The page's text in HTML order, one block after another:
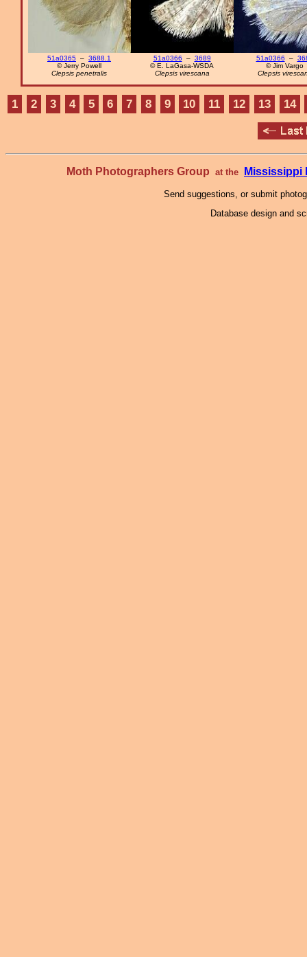
51a0365 – 3688.1
© Jerry Powell
Clepsis penetralis
51a0366 – 3689
© E. LaGasa-WSDA
Clepsis virescana
51a0366 –
© Jim Vargo
Clepsis
1 2 3 4 5 6 7 8 9 10 11 12 13 14
Moth Photographers Group at the Mississippi
Send suggestions, or submit
Database design and